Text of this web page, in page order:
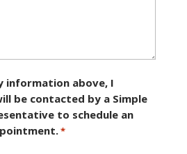
information above, I
be contacted by a Simple
to schedule an
*